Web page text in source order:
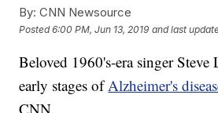
By: CNN Newsource
Posted6:00 PM, Jun 13, 2019 and last
Beloved 1960's-era singer Steve
early stages ofAlzheimer's
CNN.